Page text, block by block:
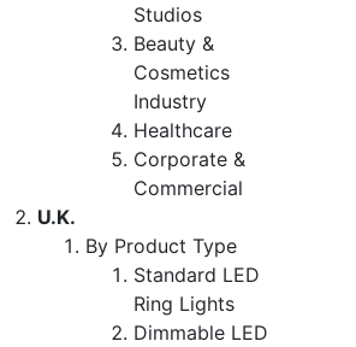
Studios
Beauty &
Cosmetics
Industry
Healthcare
Corporate &
Commercial
U.K.
By Product Type
Standard LED
Ring Lights
Dimmable LED